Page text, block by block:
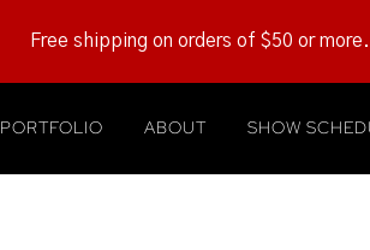
PORTFOLIO ABOUT SHOW
Free shipping on orders of $50 or more.